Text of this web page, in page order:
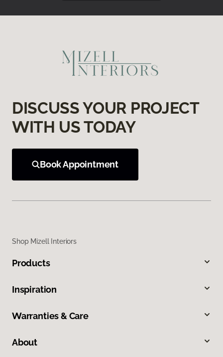
DISCUSS YOUR PROJECT
WITH US TODAY
Book Appointment
Shop Mizell Interiors
Products
Inspiration
Warranties & Care
About